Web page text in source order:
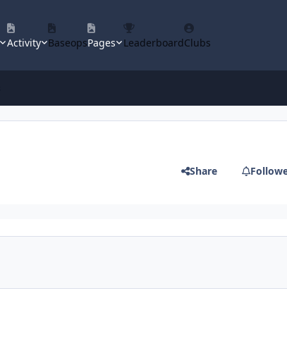
Activity BaseopsPages LeaderboardClubs
Share